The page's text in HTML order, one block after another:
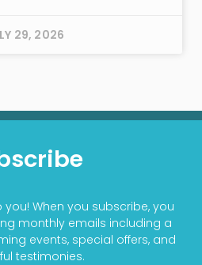
29, 2026
When you subscribe, you
monthly emails including a
events, special offers, and
testimonies.